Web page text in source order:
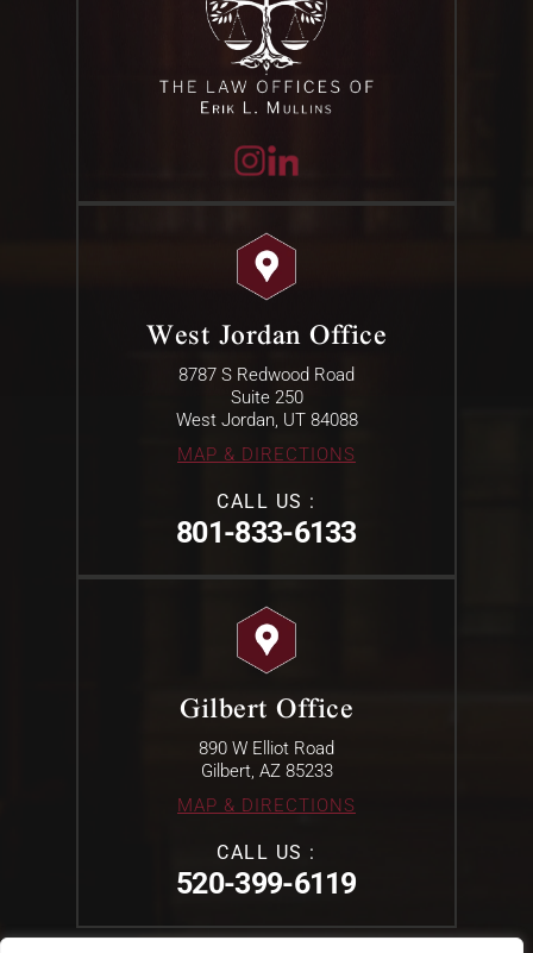
West Jordan Office
8787 S Redwood Road
Suite 250
West Jordan, UT 84088
MAP & DIRECTIONS
CALL US :
801-833-6133
Gilbert Office
890 W Elliot Road
Gilbert, AZ 85233
MAP & DIRECTIONS
CALL US :
520-399-6119